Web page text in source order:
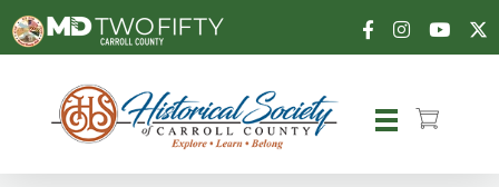
Carroll County Historical Society